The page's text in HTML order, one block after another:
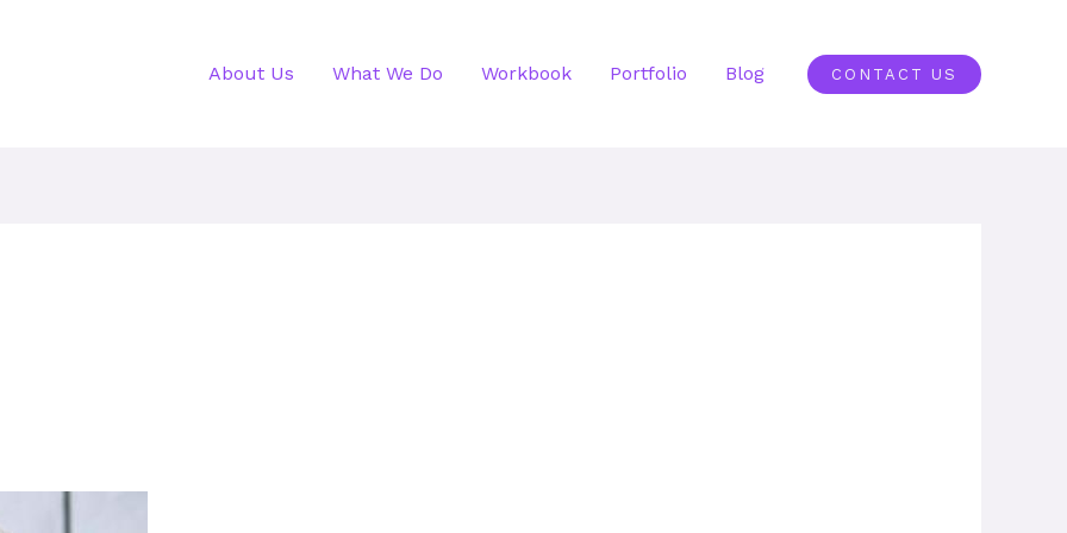
About Us What We Do Workbook Portfolio Blog CONTACT US